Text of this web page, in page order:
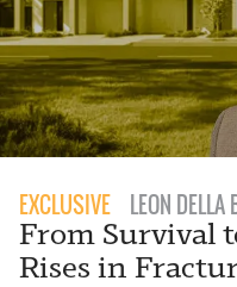
EXCLUSIVE LEON DELLA
From Survival
Rises in